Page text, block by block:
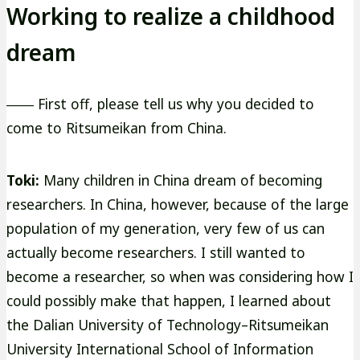
Working to realize a childhood
dream
―― First off, please tell us why you decided to
come to Ritsumeikan from China.
Toki: Many children in China dream of becoming
researchers. In China, however, because of the large
population of my generation, very few of us can
actually become researchers. I still wanted to
become a researcher, so when was considering how I
could possibly make that happen, I learned about
the Dalian University of Technology–Ritsumeikan
University International School of Information